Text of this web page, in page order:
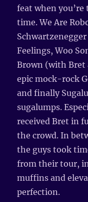
feat when you’re
time. We Are
Feelings, Woo
Brown (with Bret
epic mock-rock
and finally
sugalumps.
received Bret in
the crowd. In
the guys took
from their tour,
muffins and
perfection.